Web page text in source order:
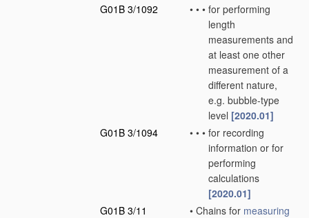
G01B 3/1092 • • • for performing
length
measurements and
at least one other
measurement of a
different nature,
e.g. bubble-type
level [2020.01]
G01B 3/1094
• • • for recording
information or for
performing
calculations
[2020.01]
G01B 3/11
• Chains for measuring